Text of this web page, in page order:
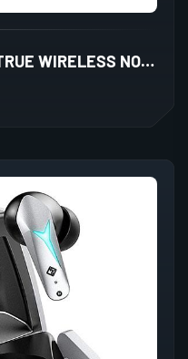
EDIFIER NEOBUDS PRO 2 TRUE WIRELESS NOISE CANCELLATION IN-EAR HEADPHONES (BLACK)